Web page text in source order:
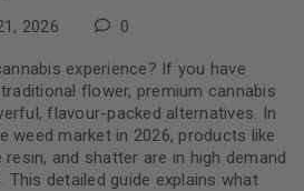
2026 0
experience? If you have
flower, premium cannabis
flavour-packed alternatives. In
weed market in 2026, products like
and shatter are in high demand
This detailed guide explains what